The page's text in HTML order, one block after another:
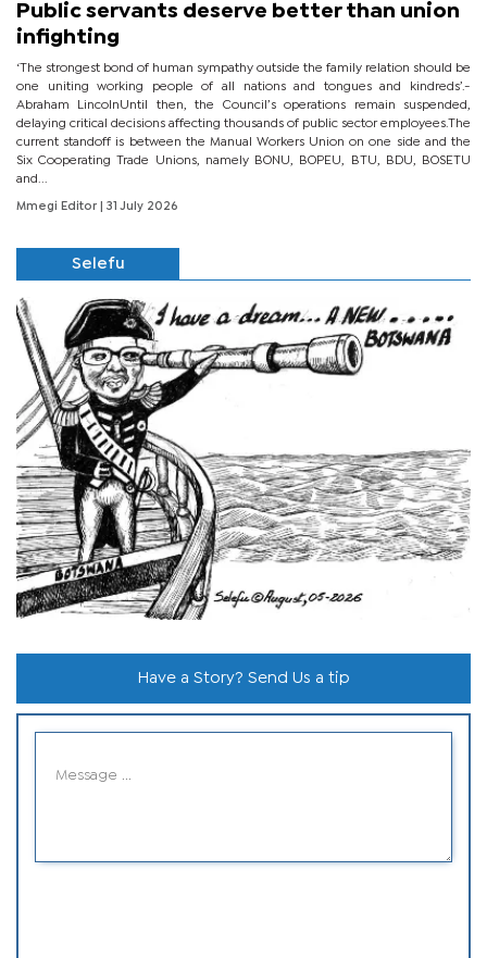
Public servants deserve better than union
infighting
‘The strongest bond of human sympathy outside the family relation should be
one uniting working people of all nations and tongues and kindreds’.-
Abraham LincolnUntil then, the Council’s operations remain suspended,
delaying critical decisions affecting thousands of public sector employees.The
current standoff is between the Manual Workers Union on one side and the
Six Cooperating Trade Unions, namely BONU, BOPEU, BTU, BDU, BOSETU
and...
Mmegi Editor | 31 July 2026
Selefu
Have a Story? Send Us a tip